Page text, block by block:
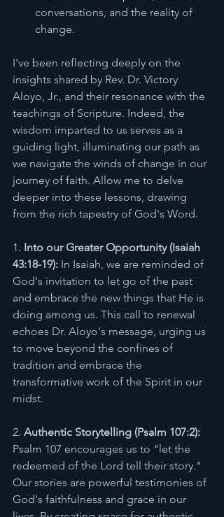
conversations, and the reality of
change.
I've been reflecting deeply on the
insights shared by Rev. Dr. Victory
Aloyo, Jr., and their resonance with the
teachings of Scripture. Indeed, the
wisdom imparted to us serves as a
guiding light, illuminating our path as
we navigate the winds of change in our
journey of faith. Allow me to delve
deeper into these lessons, drawing
from the rich tapestry of God's Word.
1. Into our Greater Opportunity (Isaiah
43:18-19): In Isaiah, we are reminded of
God's invitation to let go of the past
and embrace the new things that He is
doing among us. This call to renewal
echoes Dr. Aloyo's message, urging us
to move beyond the confines of
tradition and embrace the
transformative work of the Spirit in our
midst.
2. Authentic Storytelling (Psalm 107:2):
Psalm 107 encourages us to "let the
redeemed of the Lord tell their story."
Our stories are powerful testimonies of
God's faithfulness and grace in our